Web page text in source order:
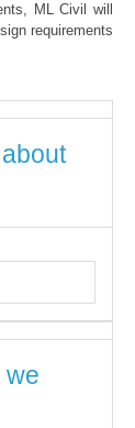
ML Civil will
requirements
we